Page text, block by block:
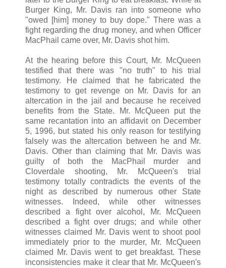
Burger King, Mr. Davis ran into someone who
"owed [him] money to buy dope." There was a
fight regarding the drug money, and when Officer
MacPhail came over, Mr. Davis shot him.
At the hearing before this Court, Mr. McQueen
testified that there was "no truth" to his trial
testimony. He claimed that he fabricated the
testimony to get revenge on Mr. Davis for an
altercation in the jail and because he received
benefits from the State. Mr. McQueen put the
same recantation into an affidavit on December
5, 1996, but stated his only reason for testifying
falsely was the altercation between he and Mr.
Davis. Other than claiming that Mr. Davis was
guilty of both the MacPhail murder and
Cloverdale shooting, Mr. McQueen's trial
testimony totally contradicts the events of the
night as described by numerous other State
witnesses. Indeed, while other witnesses
described a fight over alcohol, Mr. McQueen
described a fight over drugs; and while other
witnesses claimed Mr. Davis went to shoot pool
immediately prior to the murder, Mr. McQueen
claimed Mr. Davis went to get breakfast. These
inconsistencies make it clear that Mr. McQueen's